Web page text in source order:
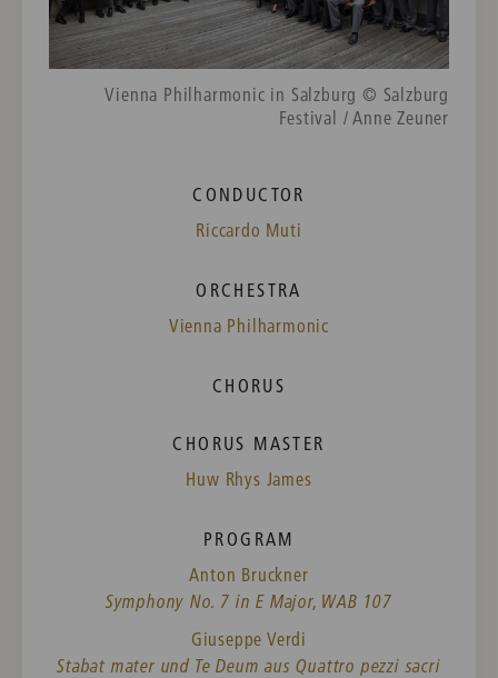
Vienna Philharmonic in Salzburg © Salzburg
Festival / Anne Zeuner
CONDUCTOR
Riccardo Muti
ORCHESTRA
Vienna Philharmonic
CHORUS
CHORUS MASTER
Huw Rhys James
PROGRAM
Anton Bruckner
Symphony No. 7 in E Major, WAB 107
Giuseppe Verdi
Stabat mater und Te Deum aus Quattro pezzi sacri